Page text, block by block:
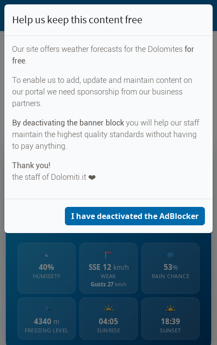
Stenico
32°
Felt 32°
40%
HUMIDITY
SSE 12 km/h
WEAK
Gusts 27 km/h
53%
RAIN CHANCE
4340 m
FREEZING LEVEL
04:05
SUNRISE
18:39
SUNSET
Help us keep this content free
Our site offers weather forecasts for the Dolomites for
free.
To enable us to add, update and maintain content on
our portal we need sponsorship from our business
partners.
By deactivating the banner block you will help our staff
maintain the highest quality standards without having
to pay anything.
Thank you!
the staff of Dolomiti.it ❤️
I have deactivated the AdBlocker